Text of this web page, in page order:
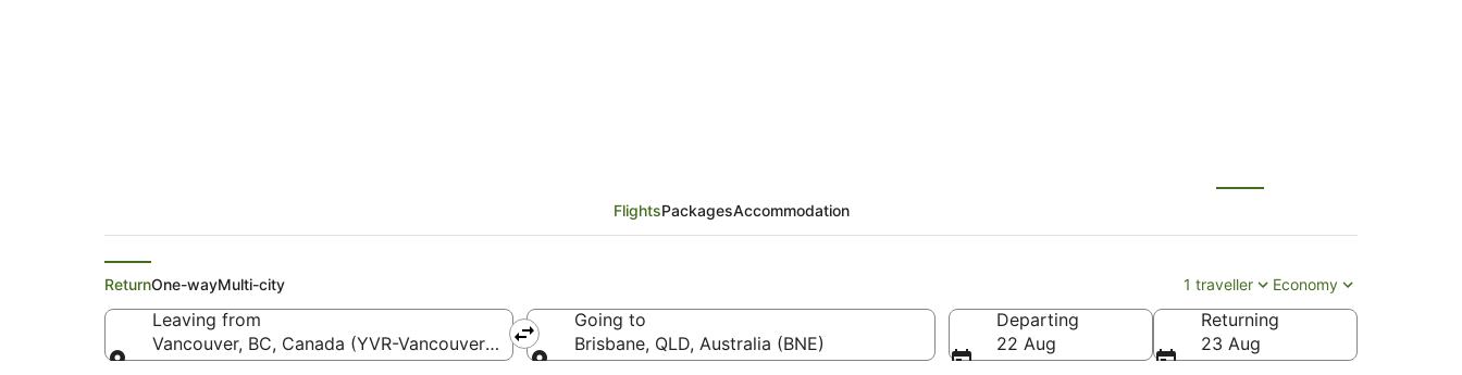
FlightsPackagesAccommodation
ReturnOne-wayMulti-city 1 traveller Economy
Leaving from
Vancouver, BC, Canada (YVR-Vancouver Intl.)
Going to
Brisbane, QLD, Australia (BNE)
Departing
22 Aug
Returning
23 Aug